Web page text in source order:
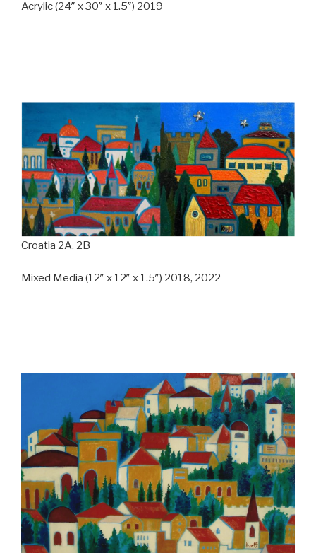
Acrylic (24″ x 30″ x 1.5″) 2019
Croatia 2A, 2B
Mixed Media (12″ x 12″ x 1.5″) 2018, 2022